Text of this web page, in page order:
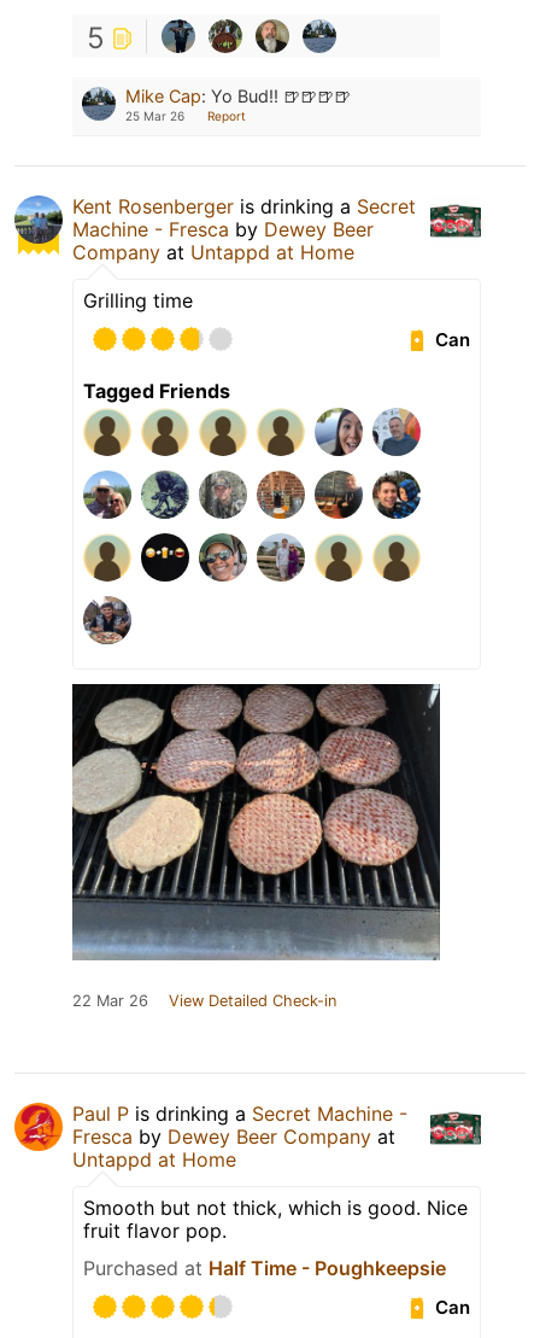
5
Mike Cap: Yo Bud!! 🍺🍺🍺🍺
25 Mar 26 Report
Kent Rosenberger is drinking a Secret
Machine - Fresca by Dewey Beer
Company at Untappd at Home
Grilling time
Can
Tagged Friends
22 Mar 26 View Detailed Check-in
Paul P is drinking a Secret Machine -
Fresca by Dewey Beer Company at
Untappd at Home
Smooth but not thick, which is good. Nice
fruit flavor pop.
Purchased at Half Time - Poughkeepsie
Can